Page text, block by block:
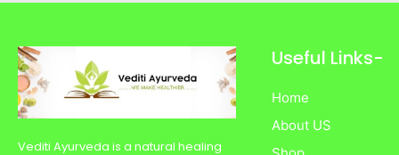
Vediti Ayurveda is a natural healing
Useful Links-
Home
About US